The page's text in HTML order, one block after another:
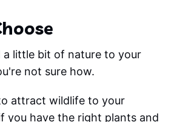
a little bit of nature to your
not sure how.
attract wildlife to your
you have the right plants and